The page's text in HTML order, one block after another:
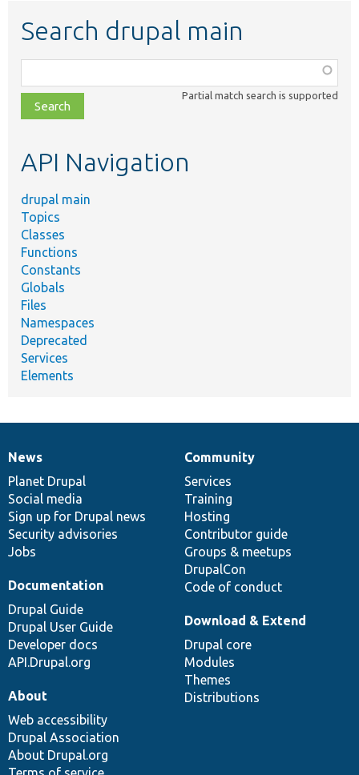
Search drupal main
class,
file,
topic,
Partial match search is supported
API Navigation
drupal main
Topics
Classes
Functions
Constants
Globals
Files
Namespaces
Deprecated
Services
Elements
News
items
News
Planet Drupal
Social media
Sign up for Drupal news
Security advisories
Jobs
Our
community
Community
Services
Training
Hosting
Contributor guide
Groups & meetups
DrupalCon
Code of conduct
Documentation
Documentation
Drupal Guide
Drupal User Guide
Developer docs
API.Drupal.org
Drupal
code
base
Download & Extend
Drupal core
Modules
Themes
Distributions
Governance
of
community
About
Web accessibility
Drupal Association
About Drupal.org